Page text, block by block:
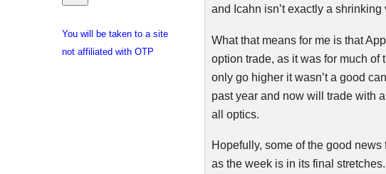
and Icahn isn’t exactly a shrinking
What that means for me is that
option trade, as it was for much of
only go higher it wasn’t a good
past year and now will trade with
all optics.
Hopefully, some of the good
as the week is in its final
You will be taken to a site
not affiliated with OTP